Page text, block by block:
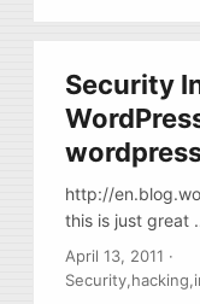
proceeded with
Security
http://
this is just great
in a timely
have
April 13, 2011 ·
Security,hacking,